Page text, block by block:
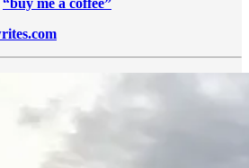
“buy me a coffee”